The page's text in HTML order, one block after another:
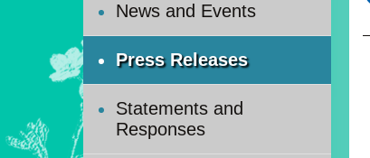
News and Events
Press Releases
Statements and
Responses